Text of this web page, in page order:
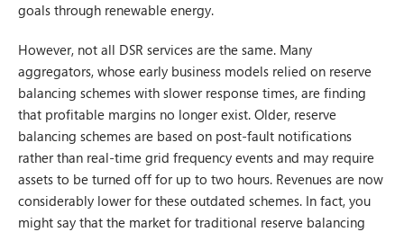
goals through renewable energy.
However, not all DSR services are the same. Many
aggregators, whose early business models relied on reserve
balancing schemes with slower response times, are finding
that profitable margins no longer exist. Older, reserve
balancing schemes are based on post-fault notifications
rather than real-time grid frequency events and may require
assets to be turned off for up to two hours. Revenues are now
considerably lower for these outdated schemes. In fact, you
might say that the market for traditional reserve balancing